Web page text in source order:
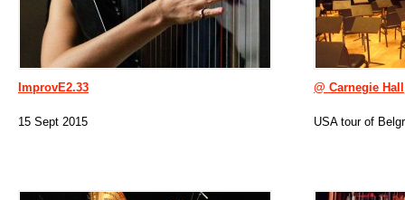
ImprovE2.33
15 Sept 2015
@ Carnegie
USA tour of